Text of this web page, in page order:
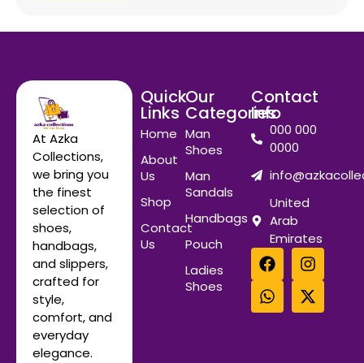
At Azka
Collections,
we bring you
the finest
selection of
shoes,
handbags,
and slippers,
crafted for
style,
comfort, and
everyday
elegance.
Quick
Links
Home
About
Us
Shop
Contact
Us
Our
Categories
Man
Shoes
Man
Sandals
Handbags
Pouch
Ladies
Shoes
Contact
Info
000 000
0000
United
Arab
Emirates